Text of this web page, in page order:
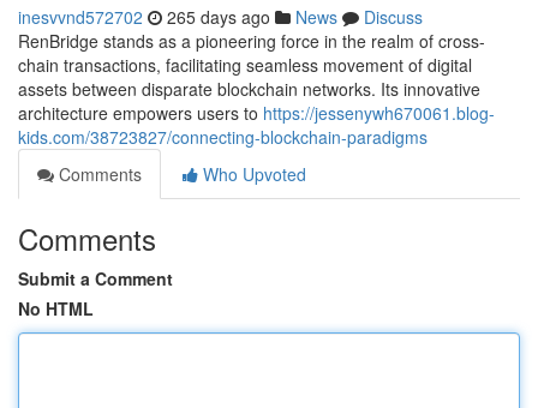
inesvvnd572702 265 days ago News
Discuss
RenBridge stands as a pioneering force in the realm of cross-
chain transactions, facilitating seamless movement of digital
assets between disparate blockchain networks. Its innovative
architecture empowers users to https://jessenywh670061.blog-
kids.com/38723827/connecting-blockchain-paradigms
Comments
Who Upvoted
Comments
Submit a Comment
No HTML